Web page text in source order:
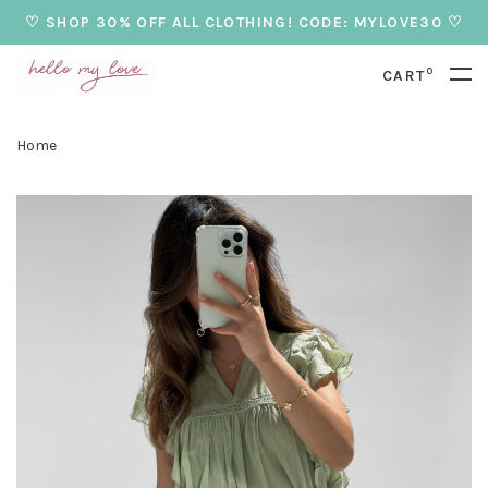
♡ SHOP 30% OFF ALL CLOTHING! CODE: MYLOVE30 ♡
CART0
Home